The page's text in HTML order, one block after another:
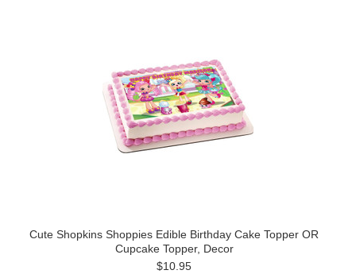
Cute Shopkins Shoppies Edible Birthday Cake Topper OR
Cupcake Topper, Decor
$10.95